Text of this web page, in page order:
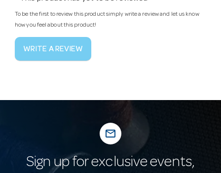
To be the first to review this product simply write a review and let us know
how you feel about this product!
WRITE A REVIEW
mail_outline
Sign up for exclusive events,